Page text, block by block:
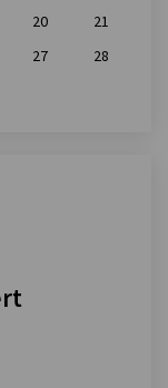
20
21
27
28